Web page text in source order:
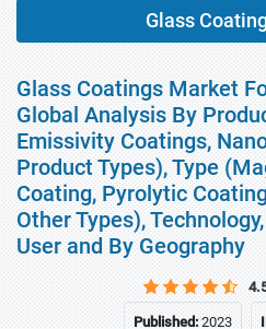
Glass
Glass Coatings Market
Global Analysis By
Emissivity Coatings,
Product Types), Type
Coating, Pyrolytic
Other Types),
User and By Geography
Published:2023